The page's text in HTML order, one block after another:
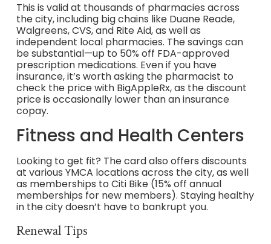
This is valid at thousands of pharmacies across
the city, including big chains like Duane Reade,
Walgreens, CVS, and Rite Aid, as well as
independent local pharmacies. The savings can
be substantial—up to 50% off FDA-approved
prescription medications. Even if you have
insurance, it’s worth asking the pharmacist to
check the price with BigAppleRx, as the discount
price is occasionally lower than an insurance
copay.
Fitness and Health Centers
Looking to get fit? The card also offers discounts
at various YMCA locations across the city, as well
as memberships to Citi Bike (15% off annual
memberships for new members). Staying healthy
in the city doesn’t have to bankrupt you.
Renewal Tips